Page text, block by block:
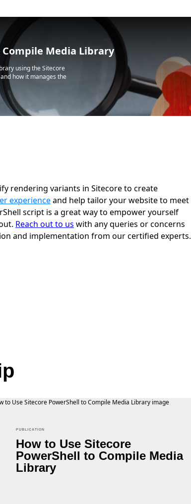
Media Library
using the Sitecore
how it manages the
rendering variants in Sitecore to create
experienceand help tailor your website to meet
script is a great way to empower yourself
Reach out to us with any queries or concerns
and implementation from our certified experts.
PUBLICATION
How to Use Sitecore
PowerShell to Compile Media
Library